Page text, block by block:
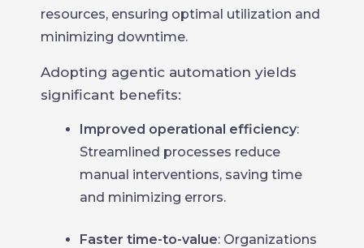
resources, ensuring optimal utilization and
minimizing downtime.
Adopting agentic automation yields
significant benefits:
Improved operational efficiency:
Streamlined processes reduce
manual interventions, saving time
and minimizing errors.
Faster time-to-value: Organizations